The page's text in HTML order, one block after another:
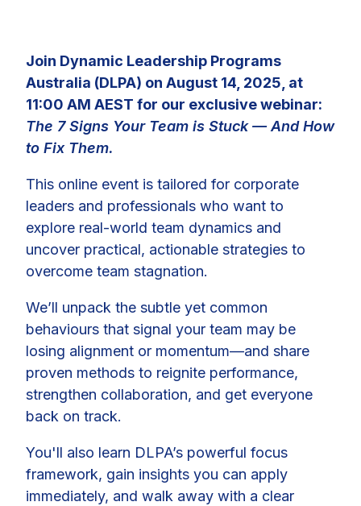
Join Dynamic Leadership Programs
Australia (DLPA) on August 14, 2025, at
11:00 AM AEST for our exclusive webinar:
The 7 Signs Your Team is Stuck — And How
to Fix Them.
This online event is tailored for corporate
leaders and professionals who want to
explore real-world team dynamics and
uncover practical, actionable strategies to
overcome team stagnation.
We’ll unpack the subtle yet common
behaviours that signal your team may be
losing alignment or momentum—and share
proven methods to reignite performance,
strengthen collaboration, and get everyone
back on track.
You'll also learn DLPA’s powerful focus
framework, gain insights you can apply
immediately, and walk away with a clear